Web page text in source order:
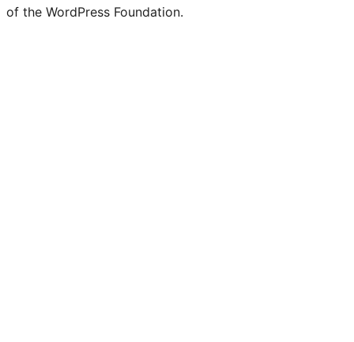
of the WordPress Foundation.